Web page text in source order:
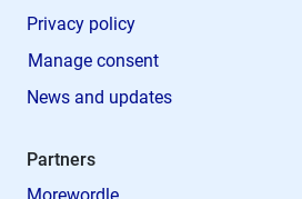
Privacy policy
Manage consent
News and updates
Partners